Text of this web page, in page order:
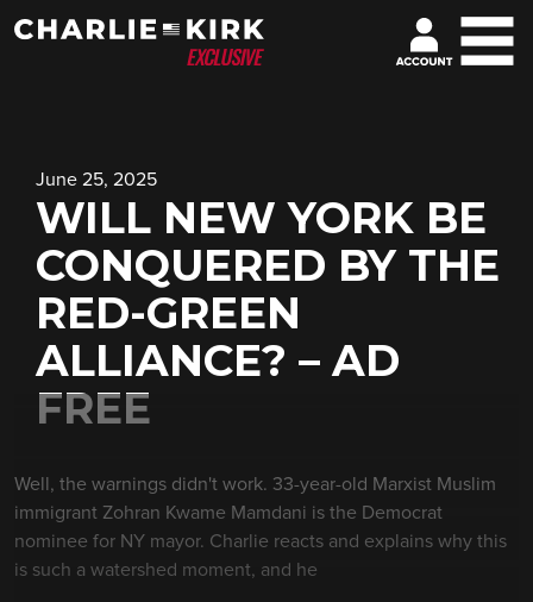
June 25, 2025
WILL NEW YORK BE
CONQUERED BY THE
RED-GREEN
ALLIANCE? – AD
FREE
Well, the warnings didn't work. 33-year-old Marxist Muslim
immigrant Zohran Kwame Mamdani is the Democrat
nominee for NY mayor. Charlie reacts and explains why this
is such a watershed moment, and he